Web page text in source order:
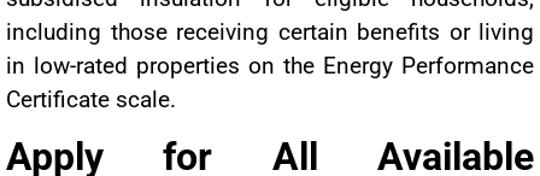
including those receiving certain benefits or living
in low-rated properties on the Energy Performance
Certificate scale.
Apply for All Available